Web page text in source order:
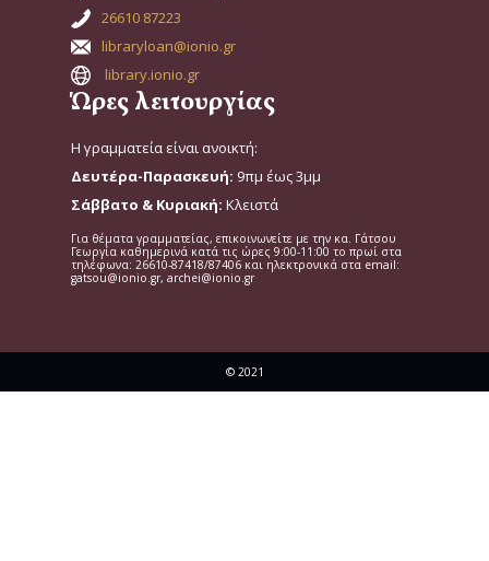
26610 87223
libraryloan@ionio.gr
library.ionio.gr
Ώρες λειτουργίας
Η γραμματεία είναι ανοικτή:
Δευτέρα-Παρασκευή: 9πμ έως 3μμ
Σάββατο & Κυριακή: Κλειστά
Για θέματα γραμματείας, επικοινωνείτε με την κα. Γάτσου
Γεωργία καθημερινά κατά τις ώρες 9:00-11:00 το πρωί στα
τηλέφωνα: 26610-87418/87406 και ηλεκτρονικά στα email:
gatsou@ionio.gr, archei@ionio.gr
© 2021